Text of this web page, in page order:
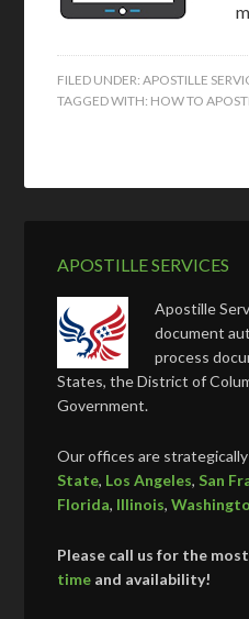
FILED UNDER:APOSTILLE
TAGGED WITH: HOW TO
APOSTILLE SERVICES
Apostille
document
process
States, the District of
Government.
Our offices are
State, Los Angeles,San
Florida, Illinois,
Please call us for the
time and availability!